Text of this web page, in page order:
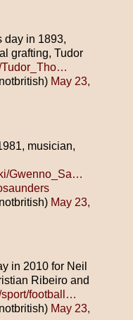
day in 1893,
grafting, Tudor
May 23,
musician,
Gwenno_Sa…
May 23,
in 2010 for Neil
Ribeiro and
football…
May 23,